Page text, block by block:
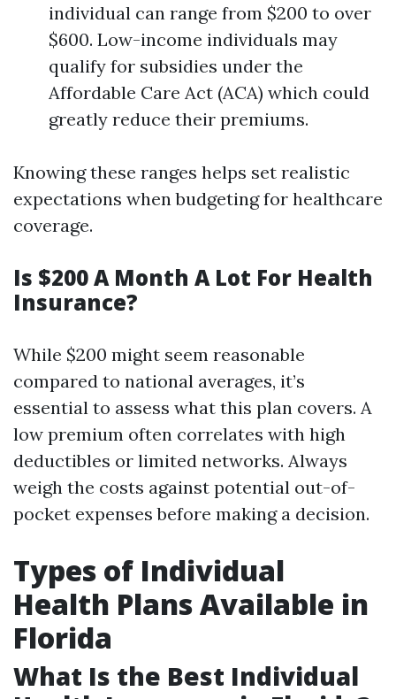
individual can range from $200 to over
$600. Low-income individuals may
qualify for subsidies under the
Affordable Care Act (ACA) which could
greatly reduce their premiums.
Knowing these ranges helps set realistic
expectations when budgeting for healthcare
coverage.
Is $200 A Month A Lot For Health
Insurance?
While $200 might seem reasonable
compared to national averages, it’s
essential to assess what this plan covers. A
low premium often correlates with high
deductibles or limited networks. Always
weigh the costs against potential out-of-
pocket expenses before making a decision.
Types of Individual
Health Plans Available in
Florida
What Is the Best Individual